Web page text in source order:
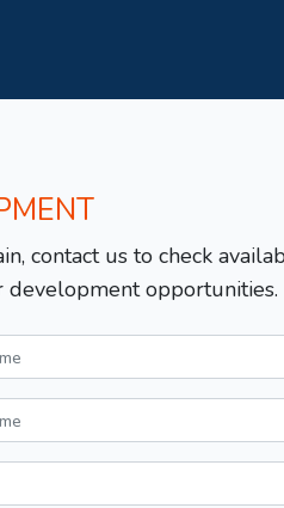
contact us to check
opportunities.